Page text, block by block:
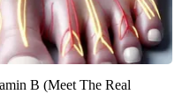
B (Meet The Real